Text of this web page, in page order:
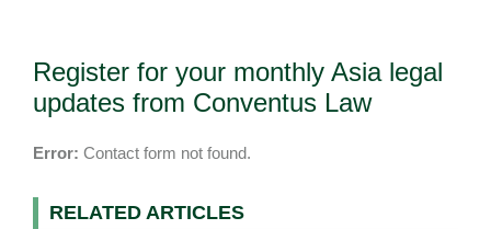
Register for your monthly Asia legal
updates from Conventus Law
Error: Contact form not found.
RELATED ARTICLES